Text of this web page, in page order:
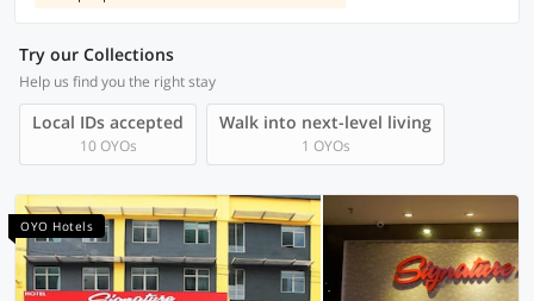
Try our Collections
Help us find you the right stay
Local IDs accepted
10 OYOs
Walk into next-level living
1 OYOs
OYO Hotels